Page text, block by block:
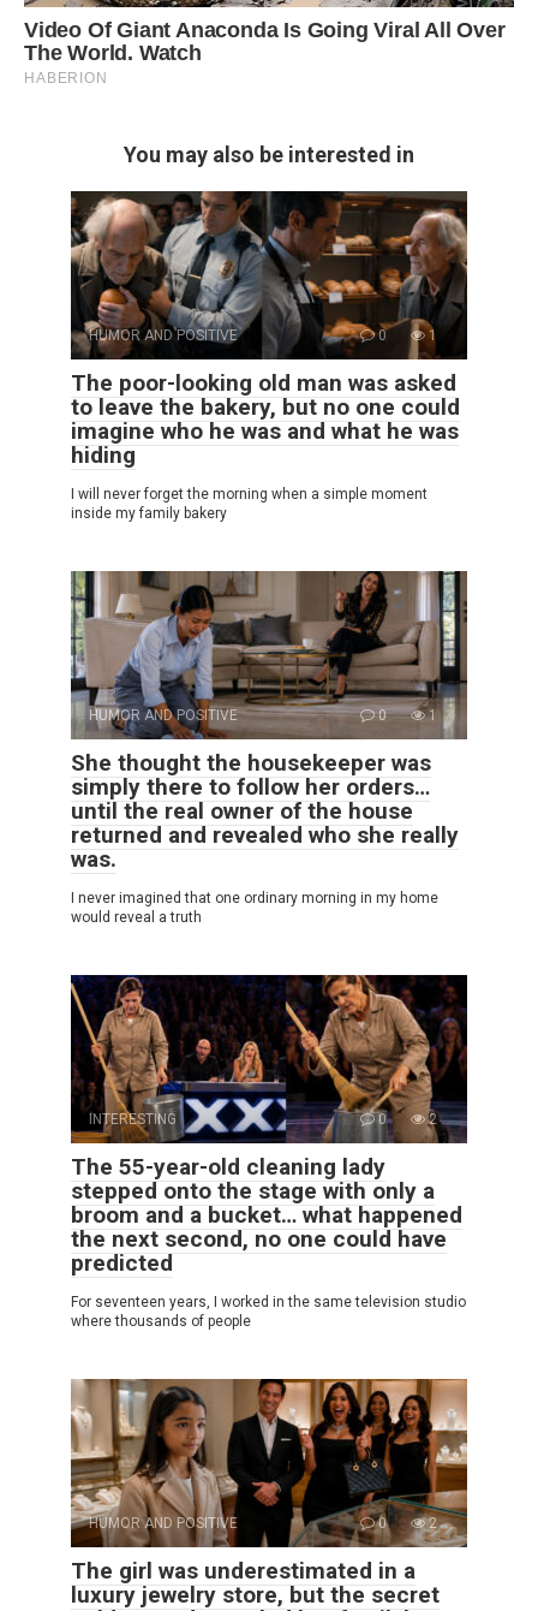
You may also be interested in
HUMOR AND POSITIVE 0 1
The poor-looking old man was asked
to leave the bakery, but no one could
imagine who he was and what he was
hiding
I will never forget the morning when a simple moment
inside my family bakery
HUMOR AND POSITIVE 0 1
She thought the housekeeper was
simply there to follow her orders…
until the real owner of the house
returned and revealed who she really
was.
I never imagined that one ordinary morning in my home
would reveal a truth
INTERESTING 0 2
The 55-year-old cleaning lady
stepped onto the stage with only a
broom and a bucket… what happened
the next second, no one could have
predicted
For seventeen years, I worked in the same television studio
where thousands of people
HUMOR AND POSITIVE 0 2
The girl was underestimated in a
luxury jewelry store, but the secret